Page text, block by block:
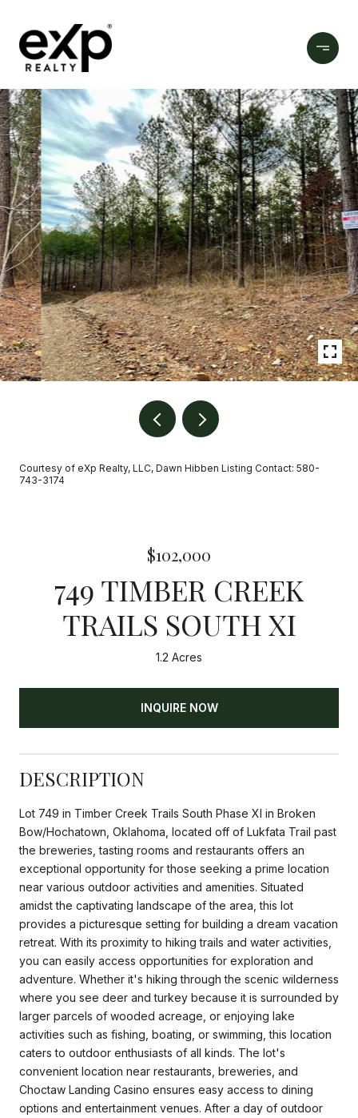
Courtesy of eXp Realty, LLC, Dawn Hibben Listing Contact: 580-
743-3174
$102,000
749 TIMBER CREEK
TRAILS SOUTH XI
1.2 Acres
INQUIRE NOW
DESCRIPTION
Lot 749 in Timber Creek Trails South Phase XI in Broken
Bow/Hochatown, Oklahoma, located off of Lukfata Trail past
the breweries, tasting rooms and restaurants offers an
exceptional opportunity for those seeking a prime location
near various outdoor activities and amenities. Situated
amidst the captivating landscape of the area, this lot
provides a picturesque setting for building a dream vacation
retreat. With its proximity to hiking trails and water activities,
you can easily access opportunities for exploration and
adventure. Whether it's hiking through the scenic wilderness
where you see deer and turkey because it is surrounded by
larger parcels of wooded acreage, or enjoying lake
activities such as fishing, boating, or swimming, this location
caters to outdoor enthusiasts of all kinds. The lot's
convenient location near restaurants, breweries, and
Choctaw Landing Casino ensures easy access to dining
options and entertainment venues. After a day of outdoor